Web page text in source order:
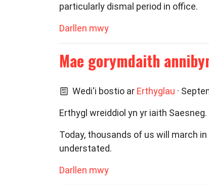
particularly dismal period in office.
Darllen mwy
Mae gorymdaith
Wedi'i bostio ar Erthyglau ·
Erthygl wreiddiol yn yr iaith Saesneg.
Today, thousands of us will march
understated.
Darllen mwy